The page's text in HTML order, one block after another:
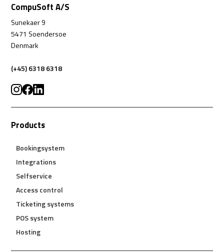
CompuSoft A/S
Sunekaer 9
5471 Soendersoe
Denmark
(+45) 6318 6318
Products
Bookingsystem
Integrations
Selfservice
Access control
Ticketing systems
POS system
Hosting